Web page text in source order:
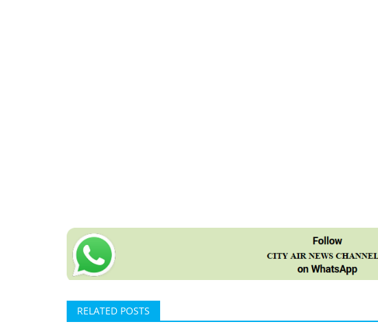
RELATED POSTS